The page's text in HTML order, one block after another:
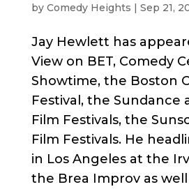
by Comedy Heights | Sep 21,
Jay Hewlett has
View on BET, Comedy
Showtime, the Boston
Festival, the Sundance
Film Festivals, the
Film Festivals. He
in Los Angeles at the
the Brea Improv as well